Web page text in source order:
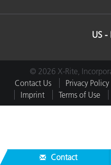
US -
© 2026 X-Rite,
Contact Us
Privacy Policy
Imprint
Terms of Use
Contact